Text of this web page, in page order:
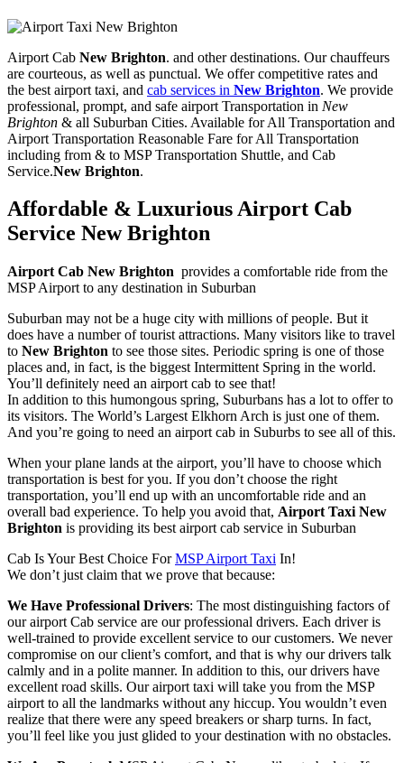
Airport Cab New Brighton. and other destinations. Our chauffeurs
are courteous, as well as punctual. We offer competitive rates and
the best airport taxi, and cab services in New Brighton. We provide
professional, prompt, and safe airport Transportation in New
Brighton & all Suburban Cities. Available for All Transportation and
Airport Transportation Reasonable Fare for All Transportation
including from & to MSP Transportation Shuttle, and Cab
Service.New Brighton.
Affordable & Luxurious Airport Cab
Service New Brighton
Airport Cab New Brighton provides a comfortable ride from the
MSP Airport to any destination in Suburban
Suburban may not be a huge city with millions of people. But it
does have a number of tourist attractions. Many visitors like to travel
to New Brighton to see those sites. Periodic spring is one of those
places and, in fact, is the biggest Intermittent Spring in the world.
You’ll definitely need an airport cab to see that!
In addition to this humongous spring, Suburbans has a lot to offer to
its visitors. The World’s Largest Elkhorn Arch is just one of them.
And you’re going to need an airport cab in Suburbs to see all of this.
When your plane lands at the airport, you’ll have to choose which
transportation is best for you. If you don’t choose the right
transportation, you’ll end up with an uncomfortable ride and an
overall bad experience. To help you avoid that, Airport Taxi New
Brighton is providing its best airport cab service in Suburban
Cab Is Your Best Choice ForMSP Airport Taxi In!
We don’t just claim that we prove that because:
We Have Professional Drivers: The most distinguishing factors of
our airport Cab service are our professional drivers. Each driver is
well-trained to provide excellent service to our customers. We never
compromise on our client’s comfort, and that is why our drivers talk
calmly and in a polite manner. In addition to this, our drivers have
excellent road skills. Our airport taxi will take you from the MSP
airport to all the landmarks without any hiccup. You wouldn’t even
realize that there were any speed breakers or sharp turns. In fact,
you’ll feel like you just glided to your destination with no obstacles.